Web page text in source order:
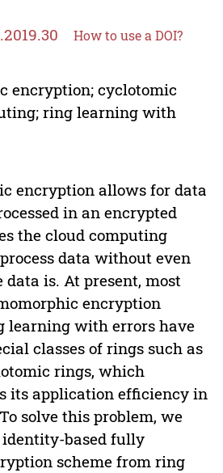
How to use a DOI?
encryption; cyclotomic
ring learning with
encryption allows for data
in an encrypted
the cloud computing
data without even
is. At present, most
encryption
learning with errors have
classes of rings such as
rings, which
its application efficiency in
solve this problem, we
based fully
scheme from ring